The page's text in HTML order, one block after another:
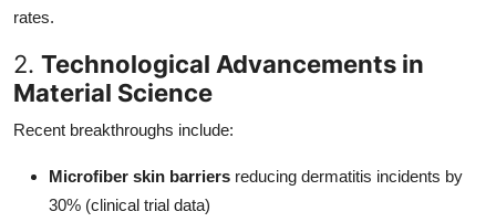
rates.
2. Technological Advancements in
Material Science
Recent breakthroughs include:
Microfiber skin barriers reducing dermatitis incidents by
30% (clinical trial data)